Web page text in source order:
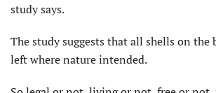
study says.
The study suggests that all shells on the
left where nature intended.